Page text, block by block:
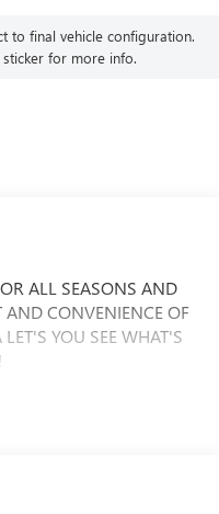
to final vehicle configuration.
sticker for more info.
ALL SEASONS AND
CONVENIENCE OF
YOU SEE WHAT'S